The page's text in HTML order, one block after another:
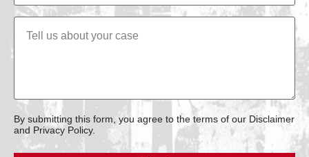
By submitting this form, you agree to the terms of our Disclaimer
and Privacy Policy.